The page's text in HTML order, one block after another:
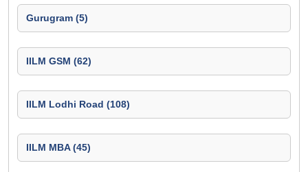
Gurugram (5)
IILM GSM (62)
IILM Lodhi Road (108)
IILM MBA (45)